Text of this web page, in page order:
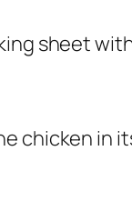
sheet
chicken in